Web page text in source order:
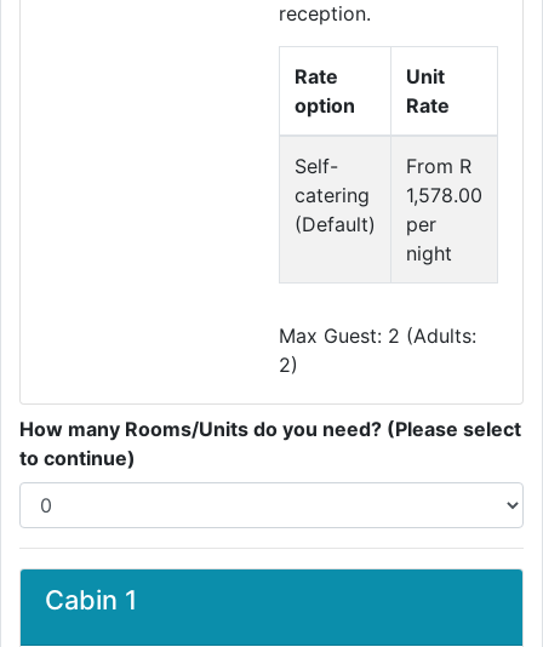
reception.
Rate
option
Unit
Rate
Self-
catering
(Default)
From R
1,578.00
per
night
Max Guest: 2 (Adults:
2)
How many Rooms/Units do you need? (Please select
to continue)
Cabin 1